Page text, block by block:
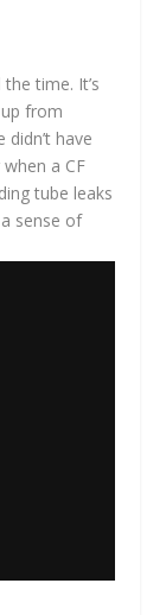
time. It’s
from
have
a CF
tube leaks
sense of